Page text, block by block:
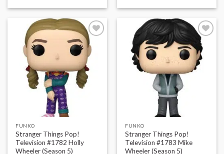
FUNKO
Stranger Things Pop!
Television #1782 Holly
Wheeler (Season 5)
FUNKO
Stranger Things Pop!
Television #1783 Mike
Wheeler (Season 5)